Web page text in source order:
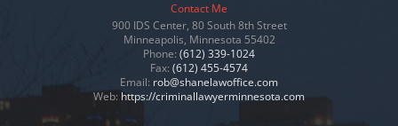
Contact Me
900 IDS Center, 80 South 8th Street
Minneapolis, Minnesota 55402
Phone: (612) 339-1024
Fax: (612) 455-4574
Email: rob@shanelawoffice.com
Web: https://criminallawyerminnesota.com